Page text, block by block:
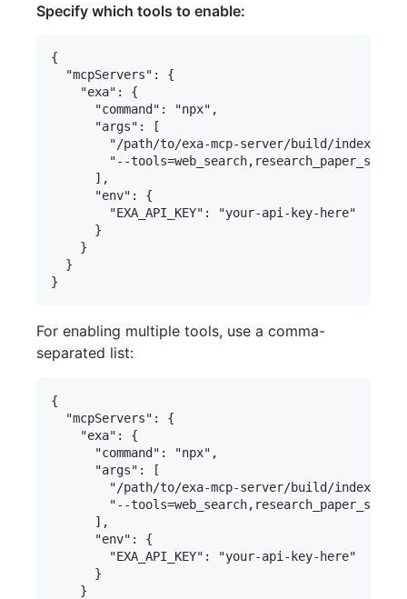
Specify which tools to enable:
{
  "mcpServers": {
    "exa": {
      "command": "npx",
      "args": [
        "/path/to/exa-mcp-server/build/index.js",
"--
      ],
      "env": {
        "EXA_API_KEY": "your-api-key-here"
      }
    }
  }
For enabling multiple tools, use a comma-
separated list:
{
  "mcpServers": {
    "exa": {
      "command": "npx",
      "args": [
        "/path/to/exa-mcp-server/build/index.js",
"--
      ],
      "env": {
        "EXA_API_KEY": "your-api-key-here"
      }
    }